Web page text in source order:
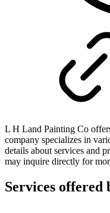
L H Land Painting Co
company specializes in
details about services and
may inquire directly for
Services offered